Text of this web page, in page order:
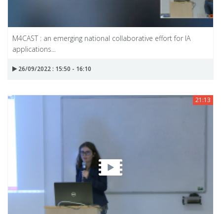
M4CAST : an emerging national collaborative effort for IA
applications...
26/09/2022 : 15:50 - 16:10
21:13